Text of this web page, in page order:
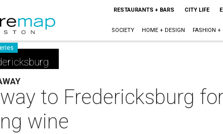
RESTAURANTS + BARS CITY LIFE
SOCIETY HOME + DESIGN FASHION +
to Fredericksburg
wine